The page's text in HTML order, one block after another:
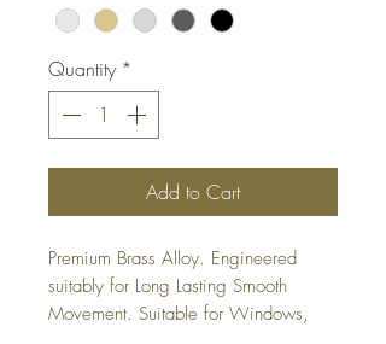
Quantity *
Add to Cart
Premium Brass Alloy. Engineered
suitably for Long Lasting Smooth
Movement. Suitable for Windows,